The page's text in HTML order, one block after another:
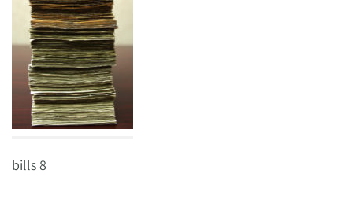
bills 8